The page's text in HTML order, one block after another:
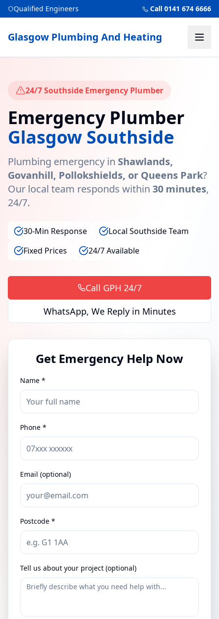
Qualified Engineers Call 0141 674 6666
Glasgow Plumbing And Heating
24/7 Southside Emergency Plumber
Emergency Plumber
Glasgow Southside
Plumbing emergency in Shawlands,
Govanhill, Pollokshields, or Queens Park?
Our local team responds within 30 minutes,
24/7.
30-Min Response
Local Southside Team
Fixed Prices
24/7 Available
Call GPH 24/7
WhatsApp, We Reply in Minutes
Get Emergency Help Now
Name *
Phone *
Email (optional)
Postcode *
Tell us about your project (optional)